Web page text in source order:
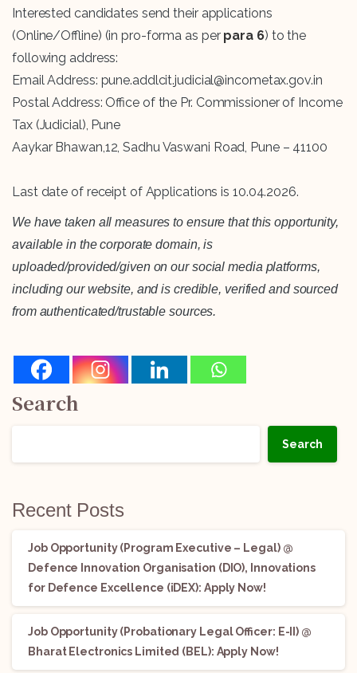
Interested candidates send their applications
(Online/Offline) (in pro-forma as per para 6) to the
following address:
Email Address: pune.addlcit.judicial@incometax.gov.in
Postal Address: Office of the Pr. Commissioner of Income
Tax (Judicial), Pune
Aaykar Bhawan,12, Sadhu Vaswani Road, Pune – 41100
Last date of receipt of Applications is 10.04.2026.
We have taken all measures to ensure that this opportunity,
available in the corporate domain, is
uploaded/provided/given on our social media platforms,
including our website, and is credible, verified and sourced
from authenticated/trustable sources.
Search
Search
Recent Posts
Job Opportunity (Program Executive – Legal) @
Defence Innovation Organisation (DIO), Innovations
for Defence Excellence (iDEX): Apply Now!
Job Opportunity (Probationary Legal Officer: E-II) @
Bharat Electronics Limited (BEL): Apply Now!